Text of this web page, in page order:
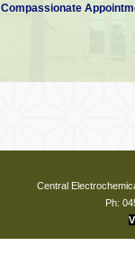
Compassionate
Central
Ph: